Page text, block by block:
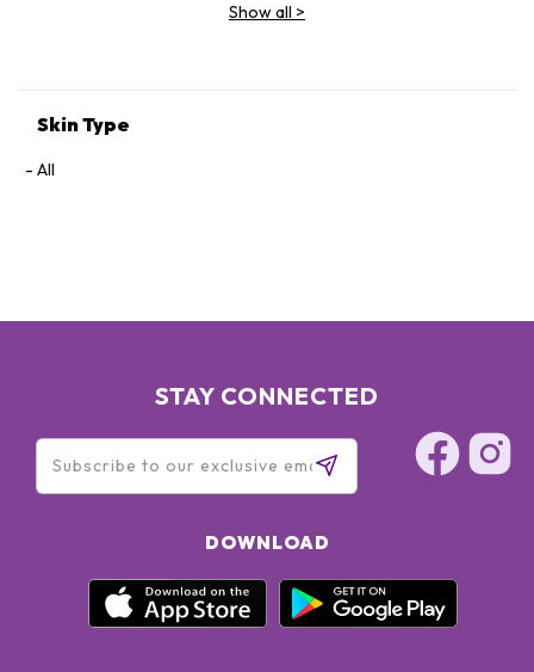
FERMENT, COLA ACUMINATA (KOLA) SEED EXTRACT,
PHOSPHATE, CAPRYLYL GLYCOL, OLETH-3, OLETH-5,
PEG-120 ESTERS, CETETH-24, TOCOPHERYL ACETATE,
Show all >
Skin Type
All
STAY CONNECTED
DOWNLOAD